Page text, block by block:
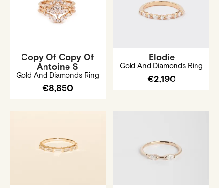
Copy Of Copy Of
Antoine S
Gold And Diamonds Ring
€8,850
Elodie
Gold And Diamonds Ring
€2,190